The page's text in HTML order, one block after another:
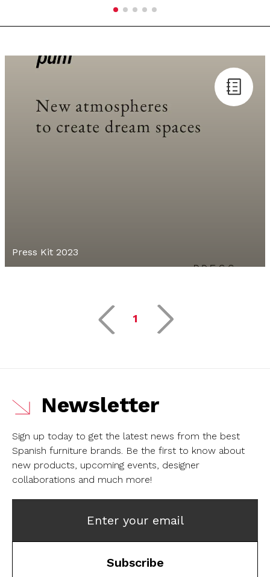
Press Kit 2023
1
Newsletter
Sign up today to get the latest news from the best
Spanish furniture brands. Be the first to know about
new products, upcoming events, designer
collaborations and much more!
Enter your email
Subscribe